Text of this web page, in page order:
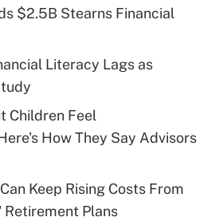
deduction for tip
Get Answer
health plan for
Get Answer
$2.5B Stearns Financial
Literacy Lags as
Children Feel
How They Say Advisors
Keep Rising Costs From
Retirement Plans